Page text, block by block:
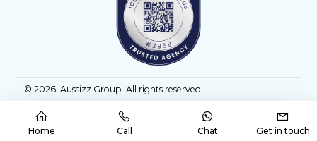
© 2026, Aussizz Group. All rights reserved.
Home Call Chat Get in touch